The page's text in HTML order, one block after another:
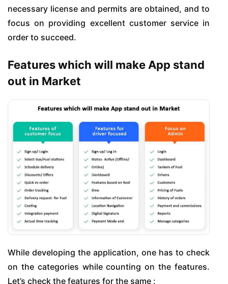
necessary license and permits are obtained, and to
focus on providing excellent customer service in
order to succeed.
Features which will make App stand
out in Market
While developing the application, one has to check
on the categories while counting on the features.
Let’s check the features for the same :